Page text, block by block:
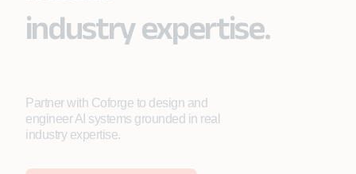
industry expertise.
Partner with Coforge to design and
engineer AI systems grounded in real
industry expertise.